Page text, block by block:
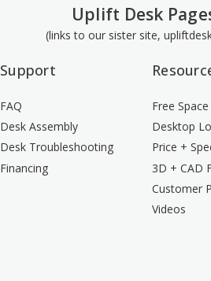
Uplift Desk
(links to our sister site,
Support
FAQ
Desk Assembly
Desk Troubleshooting
Financing
Free
Desktop
Price +
3D + CAD
Customer
Videos